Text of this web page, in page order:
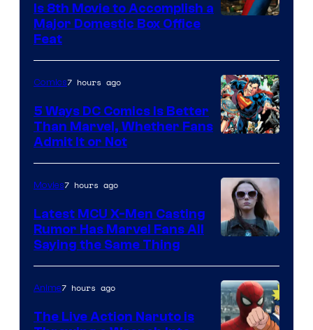
Sony
Is 8th Movie to Accomplish a
Major Domestic Box Office
Feat
Courtesy
of
DC
Comics
Comics7 hours ago
5 Ways DC Comics Is Better
Than Marvel, Whether Fans
Admit It or Not
Movies7 hours ago
Latest MCU X-Men Casting
Rumor Has Marvel Fans All
Saying the Same Thing
Anime7 hours ago
The Live Action Naruto is